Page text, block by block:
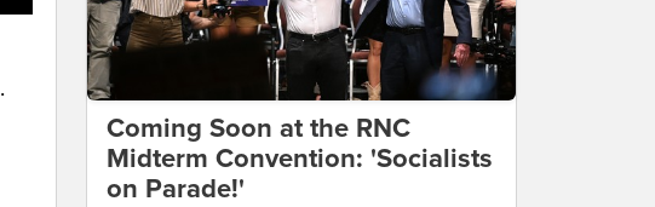
.
Coming Soon at the RNC
Midterm Convention: 'Socialists
on Parade!'